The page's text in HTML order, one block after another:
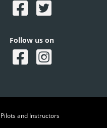
Follow us on
and Instructors